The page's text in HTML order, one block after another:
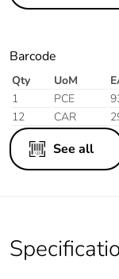
Barcode
Qty UoM
1
PCE
12
CAR
See all